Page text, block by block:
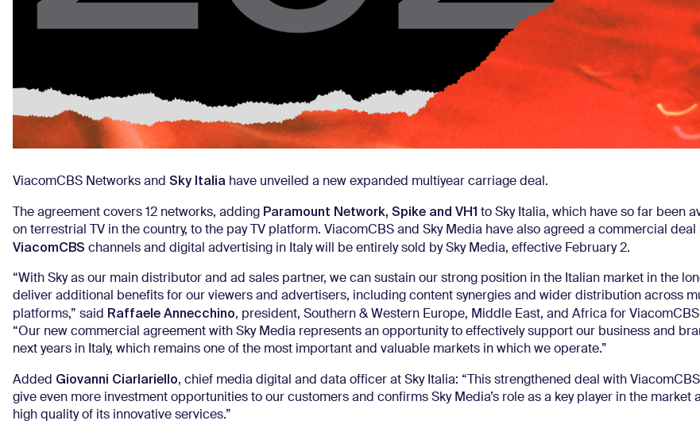
ViacomCBS Networks and Sky Italia have unveiled a new expanded multiyear carriage deal.
The agreement covers 12 networks, adding Paramount Network, Spike and VH1 to Sky Italia, which have so far been
on terrestrial TV in the country, to the pay TV platform. ViacomCBS and Sky Media have also agreed a commercial deal
ViacomCBS channels and digital advertising in Italy will be entirely sold by Sky Media, effective February 2.
“With Sky as our main distributor and ad sales partner, we can sustain our strong position in the Italian market in the
deliver additional benefits for our viewers and advertisers, including content synergies and wider distribution across
platforms,” said Raffaele Annecchino, president, Southern & Western Europe, Middle East, and Africa for
“Our new commercial agreement with Sky Media represents an opportunity to effectively support our business and
next years in Italy, which remains one of the most important and valuable markets in which we operate.”
Added Giovanni Ciarlariello, chief media digital and data officer at Sky Italia: “This strengthened deal with ViacomCBS
give even more investment opportunities to our customers and confirms Sky Media’s role as a key player in the market
high quality of its innovative services.”